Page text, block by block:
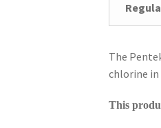
The
chlorine
This